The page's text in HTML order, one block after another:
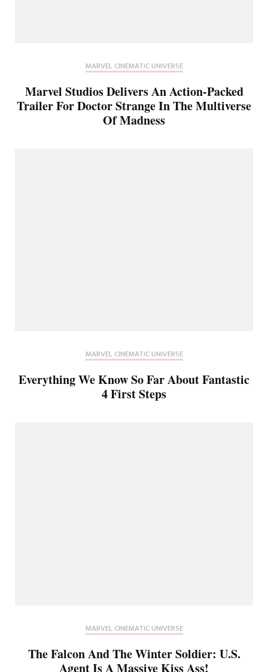
MARVEL CINEMATIC UNIVERSE
Marvel Studios Delivers An Action-Packed
Trailer For Doctor Strange In The Multiverse
Of Madness
MARVEL CINEMATIC UNIVERSE
Everything We Know So Far About Fantastic
4 First Steps
MARVEL CINEMATIC UNIVERSE
The Falcon And The Winter Soldier: U.S.
Agent Is A Massive Kiss Ass!